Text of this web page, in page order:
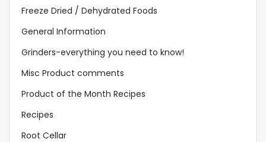
Freeze Dried / Dehydrated Foods
General Information
Grinders-everything you need to know!
Misc Product comments
Product of the Month Recipes
Recipes
Root Cellar